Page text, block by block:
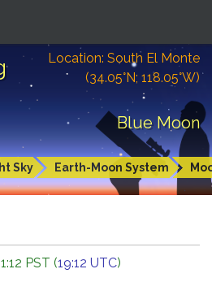
Location: South El Monte
(34.05°N; 118.05°W)
Blue Moon
Sky Earth-Moon System
PST (19:12 UTC)